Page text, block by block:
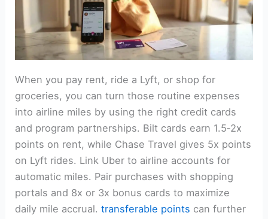
When you pay rent, ride a Lyft, or shop for
groceries, you can turn those routine expenses
into airline miles by using the right credit cards
and program partnerships. Bilt cards earn 1.5‑2x
points on rent, while Chase Travel gives 5x points
on Lyft rides. Link Uber to airline accounts for
automatic miles. Pair purchases with shopping
portals and 8x or 3x bonus cards to maximize
daily mile accrual.transferable points can further